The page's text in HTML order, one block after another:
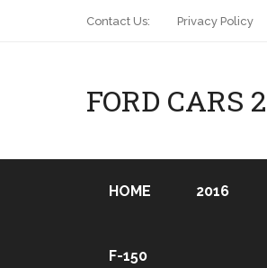
Contact Us: Privacy Policy
FORD CARS
HOME 2016
F-150